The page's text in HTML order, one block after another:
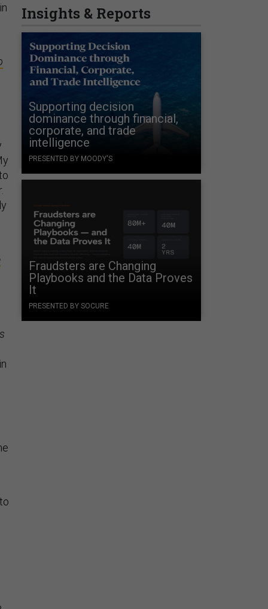
Insights & Reports
Supporting decision
dominance through financial,
corporate, and trade
intelligence
PRESENTED BY MOODY'S
Fraudsters are Changing
Playbooks and the Data Proves
It
PRESENTED BY SOCURE